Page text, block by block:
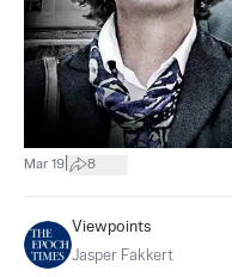
Mar 19 8
Viewpoints
Jasper Fakkert